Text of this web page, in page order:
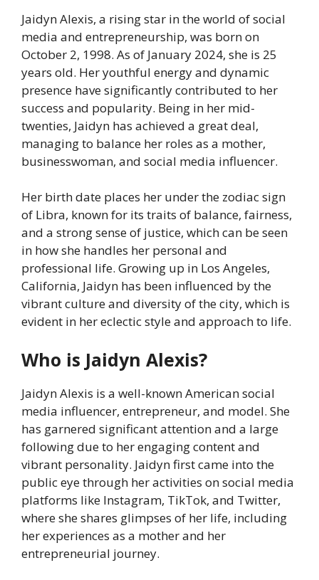
Jaidyn Alexis, a rising star in the world of social
media and entrepreneurship, was born on
October 2, 1998. As of January 2024, she is 25
years old. Her youthful energy and dynamic
presence have significantly contributed to her
success and popularity. Being in her mid-
twenties, Jaidyn has achieved a great deal,
managing to balance her roles as a mother,
businesswoman, and social media influencer.
Her birth date places her under the zodiac sign
of Libra, known for its traits of balance, fairness,
and a strong sense of justice, which can be seen
in how she handles her personal and
professional life. Growing up in Los Angeles,
California, Jaidyn has been influenced by the
vibrant culture and diversity of the city, which is
evident in her eclectic style and approach to life.
Who is Jaidyn Alexis?
Jaidyn Alexis is a well-known American social
media influencer, entrepreneur, and model. She
has garnered significant attention and a large
following due to her engaging content and
vibrant personality. Jaidyn first came into the
public eye through her activities on social media
platforms like Instagram, TikTok, and Twitter,
where she shares glimpses of her life, including
her experiences as a mother and her
entrepreneurial journey.